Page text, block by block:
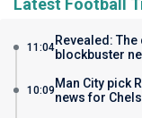
Latest Football
11:04Revealed:
blockbuster
10:09 Man City pick
news for